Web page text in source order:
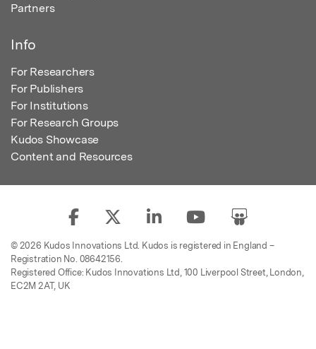
Partners
Info
For Researchers
For Publishers
For Institutions
For Research Groups
Kudos Showcase
Content and Resources
© 2026 Kudos Innovations Ltd. Kudos is registered in England –
Registration No. 08642156.
Registered Office: Kudos Innovations Ltd, 100 Liverpool Street, London,
EC2M 2AT, UK